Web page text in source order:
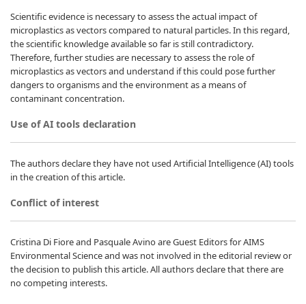
Scientific evidence is necessary to assess the actual impact of
microplastics as vectors compared to natural particles. In this regard,
the scientific knowledge available so far is still contradictory.
Therefore, further studies are necessary to assess the role of
microplastics as vectors and understand if this could pose further
dangers to organisms and the environment as a means of
contaminant concentration.
Use of AI tools declaration
The authors declare they have not used Artificial Intelligence (AI) tools
in the creation of this article.
Conflict of interest
Cristina Di Fiore and Pasquale Avino are Guest Editors for AIMS
Environmental Science and was not involved in the editorial review or
the decision to publish this article. All authors declare that there are
no competing interests.